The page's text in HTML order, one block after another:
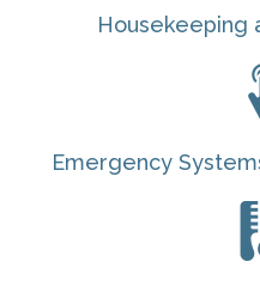
Housekeeping
Emergency